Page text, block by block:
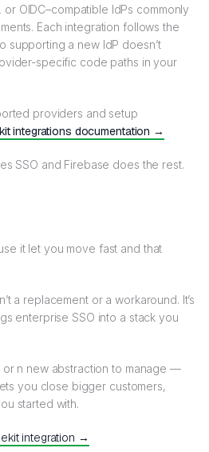
or OIDC–compatible IdPs commonly
Each integration follows the
supporting a new IdP doesn’t
specific code paths in your
providers and setup
integrations documentation →
SSO and Firebase does the rest.
it let you move fast and that
a replacement or a workaround. It’s
enterprise SSO into a stack you
n new abstraction to manage —
you close bigger customers,
started with.
integration →